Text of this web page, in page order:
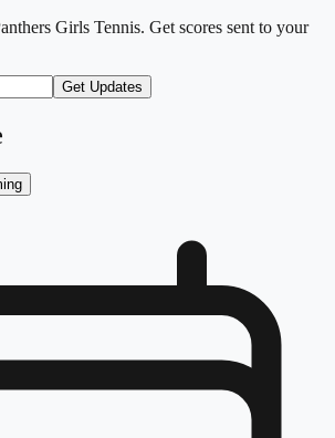
Girls Tennis. Get scores sent to your
Get Updates